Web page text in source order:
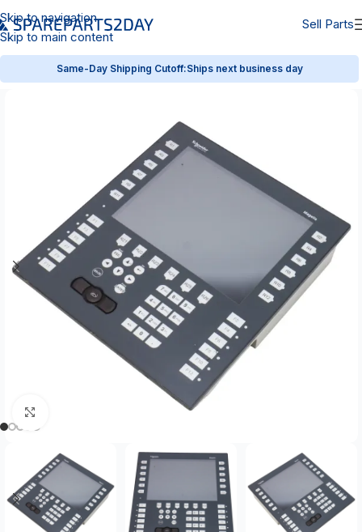
Skip to navigation
Skip to main content
Sell Parts
Same-Day Shipping Cutoff:Ships next business day